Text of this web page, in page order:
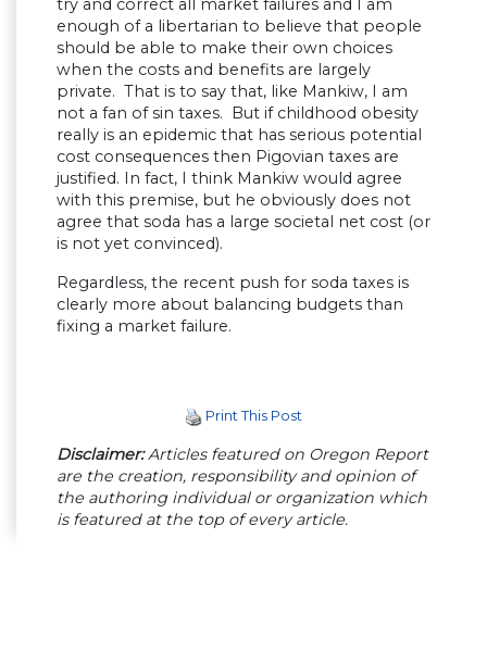
try and correct all market failures and I am
enough of a libertarian to believe that people
should be able to make their own choices
when the costs and benefits are largely
private. That is to say that, like Mankiw, I am
not a fan of sin taxes. But if childhood obesity
really is an epidemic that has serious potential
cost consequences then Pigovian taxes are
justified. In fact, I think Mankiw would agree
with this premise, but he obviously does not
agree that soda has a large societal net cost (or
is not yet convinced).
Regardless, the recent push for soda taxes is
clearly more about balancing budgets than
fixing a market failure.
Print This Post
Disclaimer:Articles featured on Oregon Report
are the creation, responsibility and opinion of
the authoring individual or organization which
is featured at the top of every article.